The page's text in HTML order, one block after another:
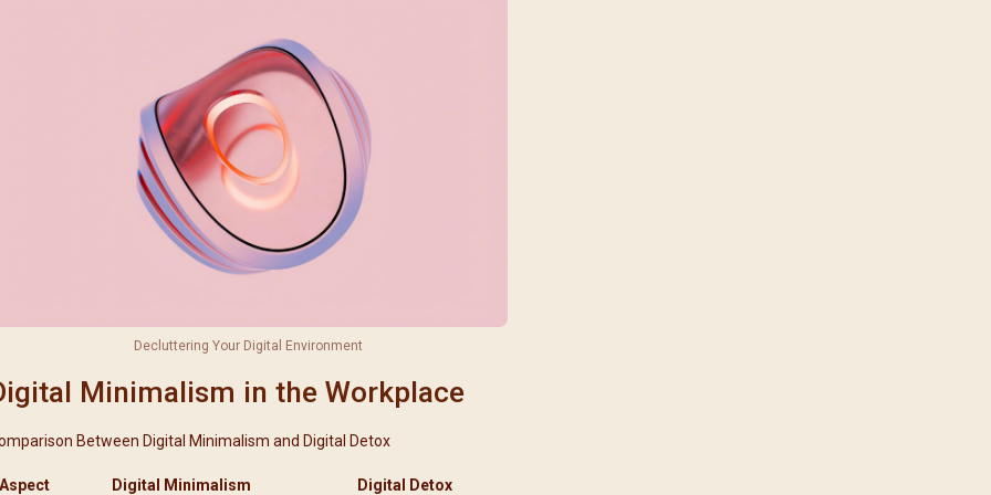
Decluttering Your Digital Environment
Minimalism in the Workplace
Between Digital Minimalism and Digital Detox
Aspect Digital Minimalism Digital Detox